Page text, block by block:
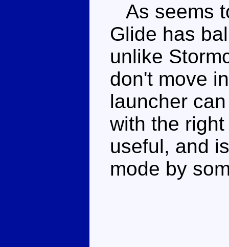
As seems
Glide has
unlike
don't move
launcher
with the
useful, and
mode by